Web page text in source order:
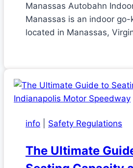
Manassas Autobahn
Manassas is an indoor
located in Manassas,
info Safety Regulations
The Ultimate